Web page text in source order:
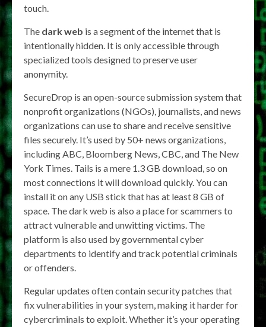
touch.
The dark web is a segment of the internet that is
intentionally hidden. It is only accessible through
specialized tools designed to preserve user
anonymity.
SecureDrop is an open-source submission system that
nonprofit organizations (NGOs), journalists, and news
organizations can use to share and receive sensitive
files securely. It’s used by 50+ news organizations,
including ABC, Bloomberg News, CBC, and The New
York Times. Tails is a mere 1.3 GB download, so on
most connections it will download quickly. You can
install it on any USB stick that has at least 8 GB of
space. The dark web is also a place for scammers to
attract vulnerable and unwitting victims. The
platform is also used by governmental cyber
departments to identify and track potential criminals
or offenders.
Regular updates often contain security patches that
fix vulnerabilities in your system, making it harder for
cybercriminals to exploit. Whether it’s your operating